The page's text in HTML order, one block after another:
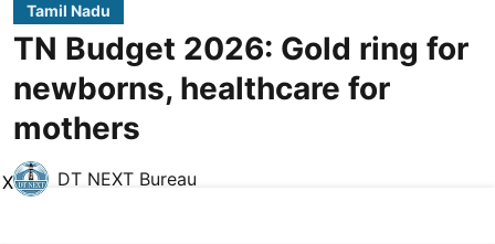
Tamil Nadu
TN Budget 2026: Gold ring for
newborns, healthcare for
mothers
DT NEXT Bureau
X